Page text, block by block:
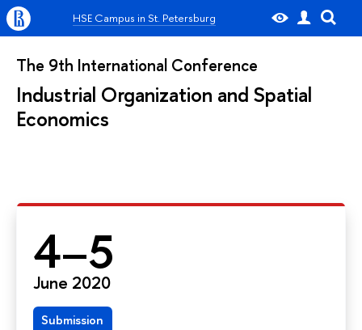
HSE Campus in St. Petersburg
The 9th International Conference
Industrial Organization and Spatial
Economics
4–5
June 2020
Submission